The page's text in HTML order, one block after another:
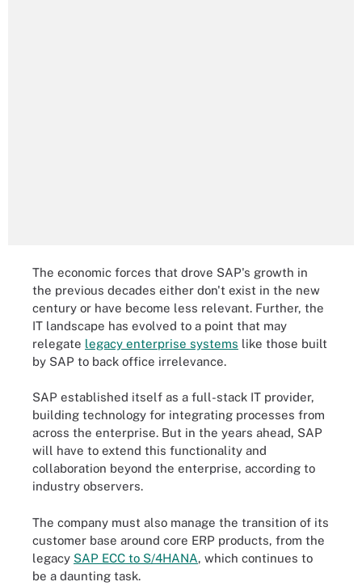
The economic forces that drove SAP's growth in
the previous decades either don't exist in the new
century or have become less relevant. Further, the
IT landscape has evolved to a point that may
relegate legacy enterprise systems like those built
by SAP to back office irrelevance.
SAP established itself as a full-stack IT provider,
building technology for integrating processes from
across the enterprise. But in the years ahead, SAP
will have to extend this functionality and
collaboration beyond the enterprise, according to
industry observers.
The company must also manage the transition of its
customer base around core ERP products, from the
legacy SAP ECC to S/4HANA, which continues to
be a daunting task.